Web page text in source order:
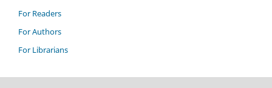
For Readers
For Authors
For Librarians